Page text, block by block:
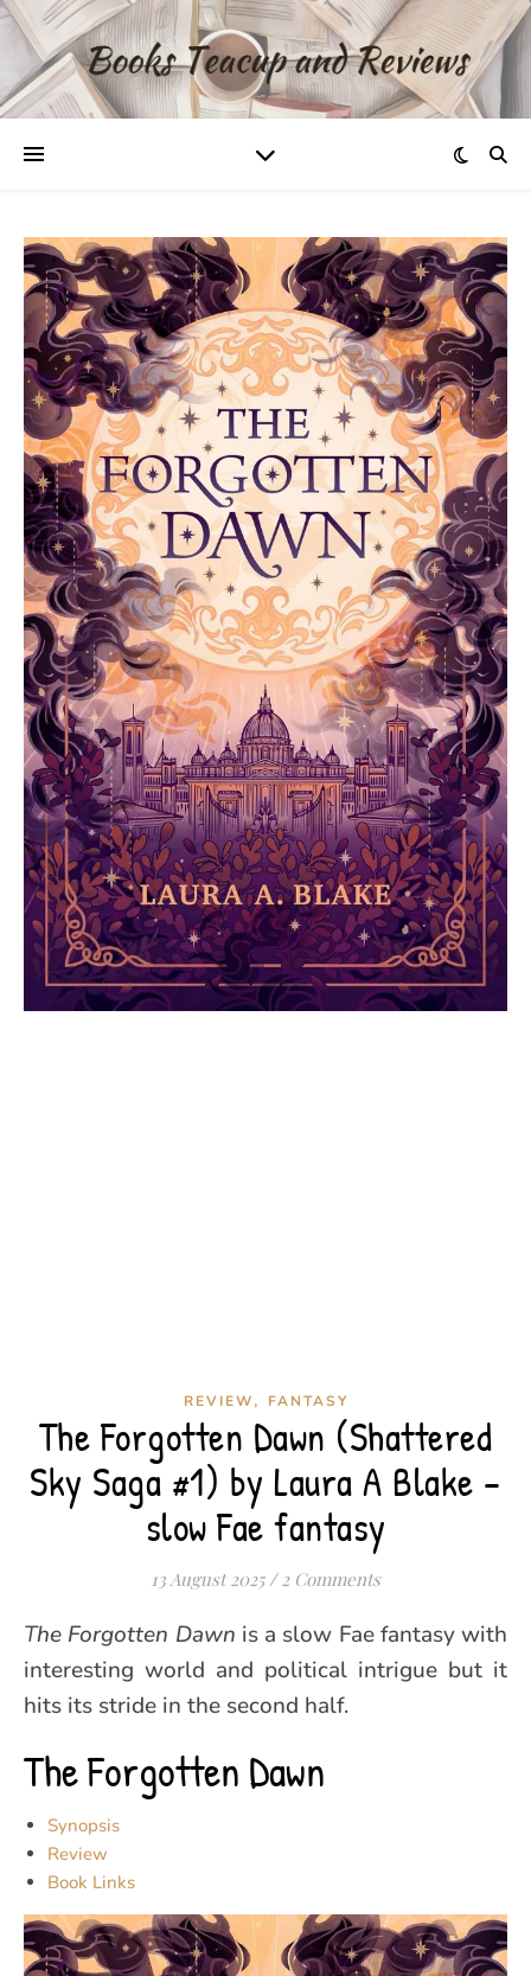
REVIEW, FANTASY
The Forgotten Dawn (Shattered
Sky Saga #1) by Laura A Blake –
slow Fae fantasy
13 August 2025 / 2 Comments
The Forgotten Dawn is a slow Fae fantasy with
interesting world and political intrigue but it
hits its stride in the second half.
The Forgotten Dawn
Synopsis
Review
Book Links